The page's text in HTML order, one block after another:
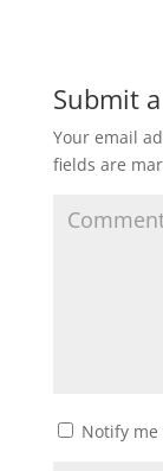
Submit
Your email
fields are
Notify